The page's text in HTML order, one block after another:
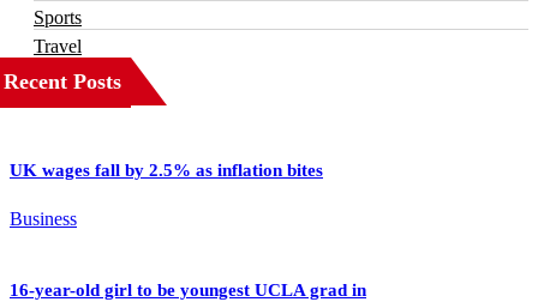
Sports
Travel
Recent Posts
UK wages fall by 2.5% as inflation bites
Business
16-year-old girl to be youngest UCLA grad in